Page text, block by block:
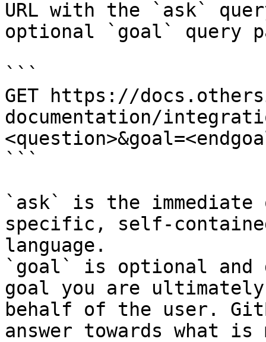
URL with the `ask`
optional `goal` query
```
GET https://
documentation/
```
`ask` is the
specific, self-
language.
`goal` is optional and
goal you are
behalf of the user.
answer towards what